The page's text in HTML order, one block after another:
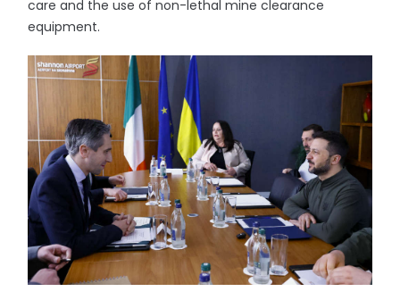
care and the use of non-lethal mine clearance
equipment.